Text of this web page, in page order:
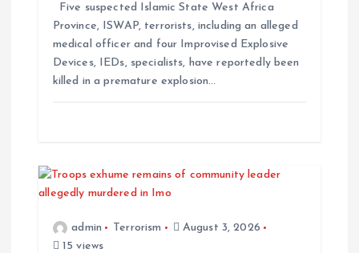
Five suspected Islamic State West Africa
Province, ISWAP, terrorists, including an alleged
medical officer and four Improvised Explosive
Devices, IEDs, specialists, have reportedly been
killed in a premature explosion…
admin Terrorism
August 3, 2026
15 views